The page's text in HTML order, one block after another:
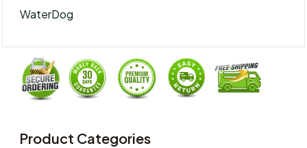
WaterDog
Product Categories